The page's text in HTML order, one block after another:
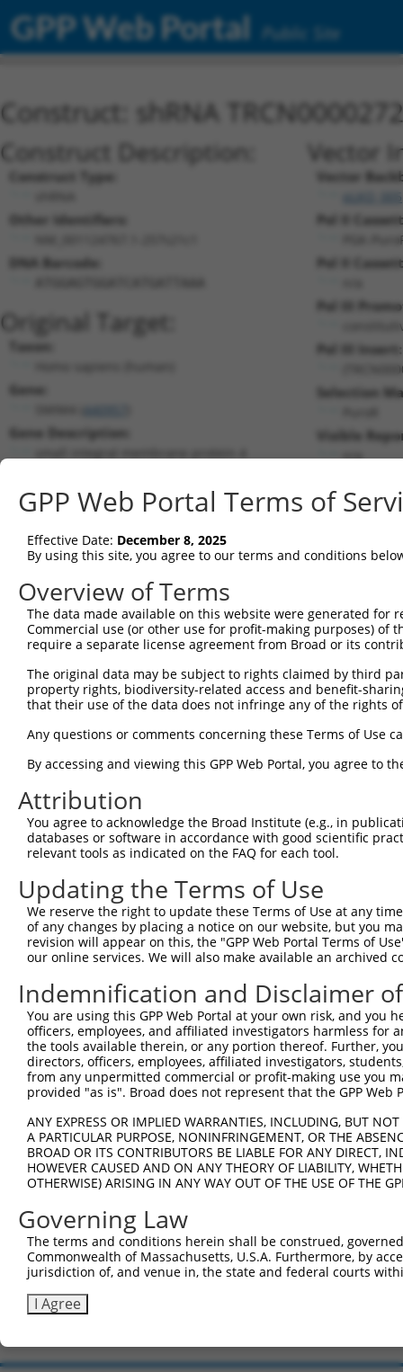
GPP Web Portal Public Site
Construct: shRNA
Construct Description:
Construct Type:
Other Identifiers:
DNA Barcode:
Original Target:
Taxon:
Gene:
440957
Gene Description:
RefSeqNM_001124767.1(NON-CURRENT)
Position 257 (CDS)
Vector
Vector
pLKO_005
Pol II
PGK-
Pol II
Pol III
Pol III Insert:
Selection
Visible
n/a
Current transcripts matched by
Taxon Gene Symbol Description
human 440957 SMIM4 small integral membrane pro...
human 440957 SMIM4 small integral membrane pro...
human 284695 ZNF326 zinc finger protein 326
human 284695 ZNF326 zinc finger protein 326
human 284695 ZNF326 zinc finger protein 326
8
human 284695
human 121053 C12orf45
chromosome 12 open reading
...
11
human 100507462 GVQW2 GVQW motif containing 2
human 100507462 GVQW2 GVQW motif containing 2
mouse 66487 Smim4 small integral membrane pro...
mouse 66487 Smim4 small integral membrane pro...
mouse small integral membrane pro...
Download CSV
Sequence Information
Target Sequence:
ATGGAGTGGATCATGATTAAA
5'-CCGG-ATGGAGTGGATCATGATTAAA-CTCGAG-
Oligo design for arrayed cloning:
Forward sequence:
5'-
Reverse sequence:
5'-
Other clones with same target
(none)
GPP Web Portal Terms of
Effective Date: December 8, 2025
By using this site, you agree to our terms and conditions
Overview of Terms
The data made available on this website were generated
Commercial use (or other use for profit-making purposes) of
require a separate license agreement from Broad or its
The original data may be subject to rights claimed by third
property rights, biodiversity-related access and benefit-
that their use of the data does not infringe any of the rights
Any questions or comments concerning these Terms of Use
By accessing and viewing this GPP Web Portal, you agree to
Attribution
You agree to acknowledge the Broad Institute (e.g., in
databases or software in accordance with good scientific
relevant tools as indicated on the FAQ for each tool.
Updating the Terms of Use
We reserve the right to update these Terms of Use at any
of any changes by placing a notice on our website, but you
revision will appear on this, the "GPP Web Portal Terms of
our online services. We will also make available an archived
Indemnification and Disclaimer
You are using this GPP Web Portal at your own risk, and
officers, employees, and affiliated investigators harmless for
the tools available therein, or any portion thereof. Further,
directors, officers, employees, affiliated investigators,
from any unpermitted commercial or profit-making use you
provided "as is". Broad does not represent that the GPP
ANY EXPRESS OR IMPLIED WARRANTIES, INCLUDING, BUT
A PARTICULAR PURPOSE, NONINFRINGEMENT, OR THE
BROAD OR ITS CONTRIBUTORS BE LIABLE FOR ANY DIRECT,
HOWEVER CAUSED AND ON ANY THEORY OF LIABILITY,
OTHERWISE) ARISING IN ANY WAY OUT OF THE USE OF THE
Governing Law
The terms and conditions herein shall be construed,
Commonwealth of Massachusetts, U.S.A. Furthermore, by
jurisdiction of, and venue in, the state and federal courts
I Agree